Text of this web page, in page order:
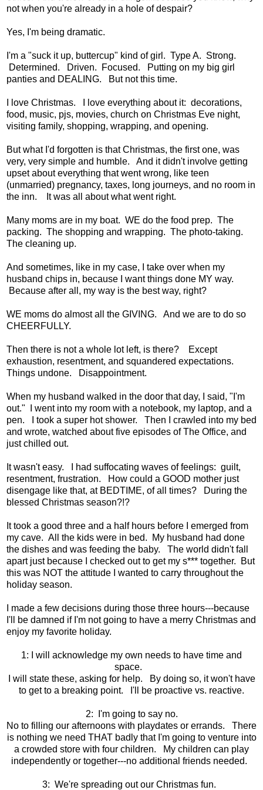
not when you're already in a hole of despair?
Yes, I'm being dramatic.
I'm a "suck it up, buttercup" kind of girl. Type A. Strong.
Determined. Driven. Focused. Putting on my big girl
panties and DEALING. But not this time.
I love Christmas. I love everything about it: decorations,
food, music, pjs, movies, church on Christmas Eve night,
visiting family, shopping, wrapping, and opening.
But what I'd forgotten is that Christmas, the first one, was
very, very simple and humble. And it didn't involve getting
upset about everything that went wrong, like teen
(unmarried) pregnancy, taxes, long journeys, and no room in
the inn. It was all about what went right.
Many moms are in my boat. WE do the food prep. The
packing. The shopping and wrapping. The photo-taking.
The cleaning up.
And sometimes, like in my case, I take over when my
husband chips in, because I want things done MY way.
Because after all, my way is the best way, right?
WE moms do almost all the GIVING. And we are to do so
CHEERFULLY.
Then there is not a whole lot left, is there? Except
exhaustion, resentment, and squandered expectations.
Things undone. Disappointment.
When my husband walked in the door that day, I said, "I'm
out." I went into my room with a notebook, my laptop, and a
pen. I took a super hot shower. Then I crawled into my bed
and wrote, watched about five episodes of The Office, and
just chilled out.
It wasn't easy. I had suffocating waves of feelings: guilt,
resentment, frustration. How could a GOOD mother just
disengage like that, at BEDTIME, of all times? During the
blessed Christmas season?!?
It took a good three and a half hours before I emerged from
my cave. All the kids were in bed. My husband had done
the dishes and was feeding the baby. The world didn't fall
apart just because I checked out to get my s*** together. But
this was NOT the attitude I wanted to carry throughout the
holiday season.
I made a few decisions during those three hours---because
I'll be damned if I'm not going to have a merry Christmas and
enjoy my favorite holiday.
1: I will acknowledge my own needs to have time and
space.
I will state these, asking for help. By doing so, it won't have
to get to a breaking point. I'll be proactive vs. reactive.
2: I'm going to say no.
No to filling our afternoons with playdates or errands. There
is nothing we need THAT badly that I'm going to venture into
a crowded store with four children. My children can play
independently or together---no additional friends needed.
3: We're spreading out our Christmas fun.